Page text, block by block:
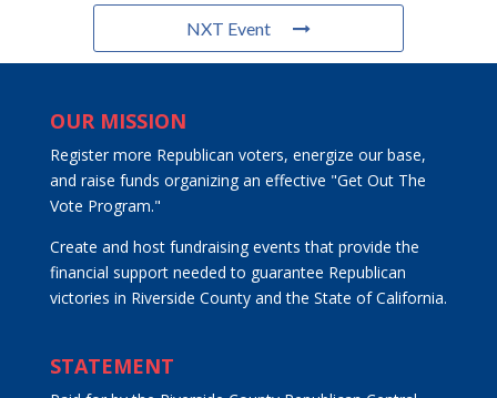
NXT Event
OUR MISSION
Register more Republican voters, energize our base,
and raise funds organizing an effective "Get Out The
Vote Program."
Create and host fundraising events that provide the
financial support needed to guarantee Republican
victories in Riverside County and the State of California.
STATEMENT